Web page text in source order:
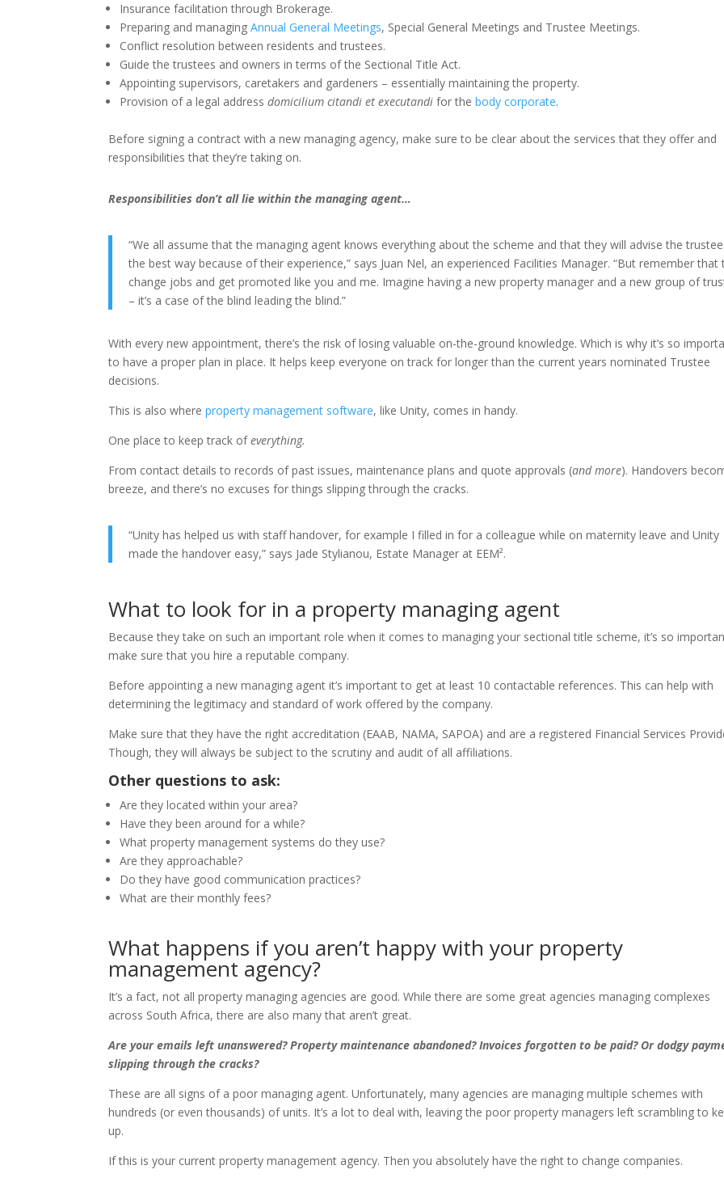
Insurance facilitation through Brokerage.
Preparing and managingAnnual General Meetings, Special General Meetings and Trustee Meetings.
Conflict resolution between residents and trustees.
Guide the trustees and owners in terms of the Sectional Title Act.
Appointing supervisors, caretakers and gardeners – essentially maintaining the property.
Provision of a legal addressdomicilium citandi et executandi for thebody corporate.
Before signing a contract with a new managing agency, make sure to be clear about the services that they offer and
responsibilities that they’re taking on.
Responsibilities don’t all lie within the managing agent…
“We all assume that the managing agent knows everything about the scheme and that they will advise the
the best way because of their experience,” says Juan Nel, an experienced Facilities Manager. “But remember that
change jobs and get promoted like you and me. Imagine having a new property manager and a new group of
– it’s a case of the blind leading the blind.”
With every new appointment, there’s the risk of losing valuable on-the-ground knowledge. Which is why it’s so
to have a proper plan in place. It helps keep everyone on track for longer than the current years nominated Trustee
decisions.
This is also where property management software, like Unity, comes in handy.
One place to keep track ofeverything.
From contact details to records of past issues, maintenance plans and quote approvals (and more). Handovers
breeze, and there’s no excuses for things slipping through the cracks.
“Unity has helped us with staff handover, for example I filled in for a colleague while on maternity leave and Unity
made the handover easy,” says Jade Stylianou, Estate Manager at EEM².
What to look for in a property managing agent
Because they take on such an important role when it comes to managing your sectional title scheme, it’s so
make sure that you hire a reputable company.
Before appointing a new managing agent it’s important to get at least 10 contactable references. This can help with
determining the legitimacy and standard of work offered by the company.
Make sure that they have the right accreditation (EAAB, NAMA, SAPOA) and are a registered Financial Services
Though, they will always be subject to the scrutiny and audit of all affiliations.
Other questions to ask:
Are they located within your area?
Have they been around for a while?
What property management systems do they use?
Are they approachable?
Do they have good communication practices?
What are their monthly fees?
What happens if you aren’t happy with your property
management agency?
It’s a fact, not all property managing agencies are good. While there are some great agencies managing complexes
across South Africa, there are also many that aren’t great.
Are your emails left unanswered? Property maintenance abandoned? Invoices forgotten to be paid? Or dodgy
slipping through the cracks?
These are all signs of a poor managing agent. Unfortunately, many agencies are managing multiple schemes with
hundreds (or even thousands) of units. It’s a lot to deal with, leaving the poor property managers left scrambling to
up.
If this is your current property management agency. Then you absolutely have the right to change companies.